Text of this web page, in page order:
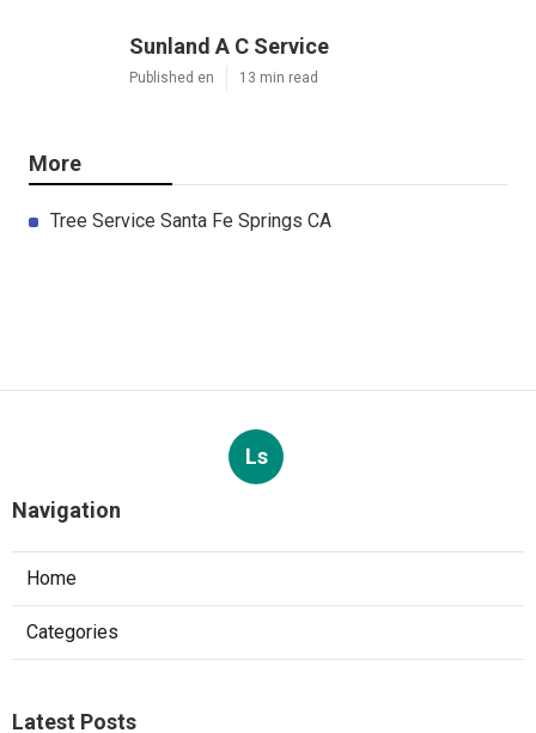
Sunland A C Service
Published en 13 min read
More
Tree Service Santa Fe Springs CA
Ls
Navigation
Home
Categories
Latest Posts